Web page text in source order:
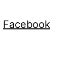
Facebook